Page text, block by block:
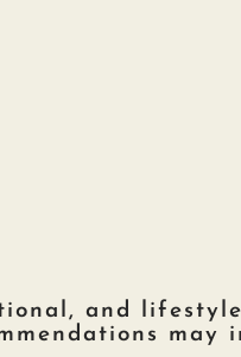
and
may